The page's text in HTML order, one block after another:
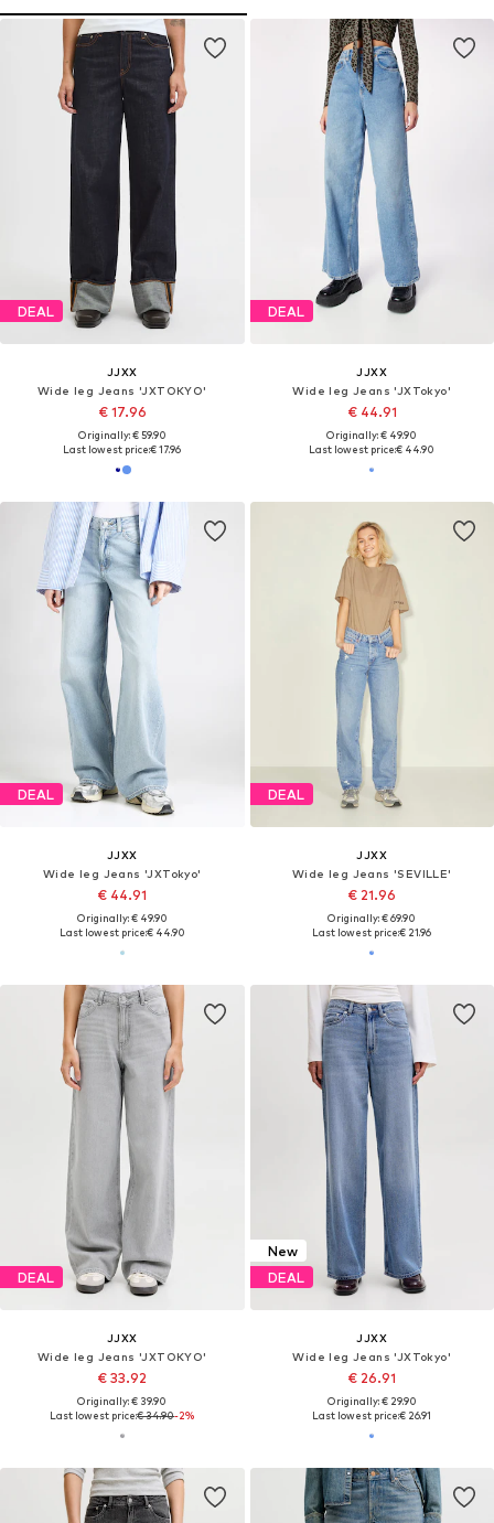
DEAL
JJXX
Wide leg Jeans 'JXTOKYO'
€ 17.96
Originally: € 59.90
Last lowest price:€ 17.96
DEAL
JJXX
Wide leg Jeans 'JXTokyo'
€ 44.91
Originally: € 49.90
Last lowest price:€ 44.90
DEAL
JJXX
Wide leg Jeans 'JXTokyo'
€ 44.91
Originally: € 49.90
Last lowest price:€ 44.90
DEAL
JJXX
Wide leg Jeans 'SEVILLE'
€ 21.96
Originally: € 69.90
Last lowest price:€ 21.96
DEAL
JJXX
Wide leg Jeans 'JXTOKYO'
€ 33.92
Originally: € 39.90
Last lowest price:€ 34.90-2%
New
DEAL
JJXX
Wide leg Jeans 'JXTokyo'
€ 26.91
Originally: € 29.90
Last lowest price:€ 26.91